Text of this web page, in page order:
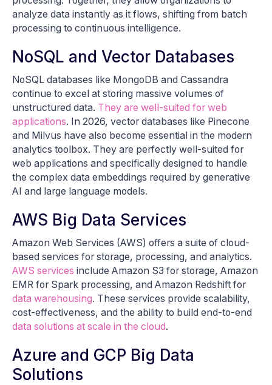
analyze data instantly as it flows, shifting from batch
processing to continuous intelligence.
NoSQL and Vector Databases
NoSQL databases like MongoDB and Cassandra
continue to excel at storing massive volumes of
unstructured data. They are well-suited for web
applications. In 2026, vector databases like Pinecone
and Milvus have also become essential in the modern
analytics toolbox. They are perfectly well-suited for
web applications and specifically designed to handle
the complex data embeddings required by generative
AI and large language models.
AWS Big Data Services
Amazon Web Services (AWS) offers a suite of cloud-
based services for storage, processing, and analytics.
AWS services include Amazon S3 for storage, Amazon
EMR for Spark processing, and Amazon Redshift for
data warehousing. These services provide scalability,
cost-effectiveness, and the ability to build end-to-end
data solutions at scale in the cloud.
Azure and GCP Big Data
Solutions